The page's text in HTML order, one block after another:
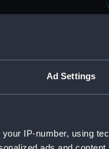
Ad Settings
IP-number, using